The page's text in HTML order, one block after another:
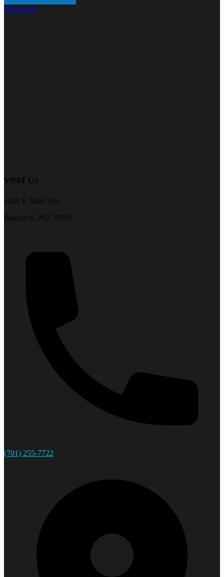
Financing
VISIT US
1420 E Main Ave
Bismarck, ND 58501
(701) 255-7722